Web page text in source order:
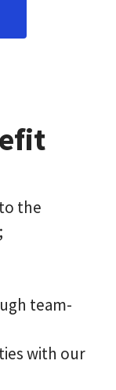
the
team-
with our